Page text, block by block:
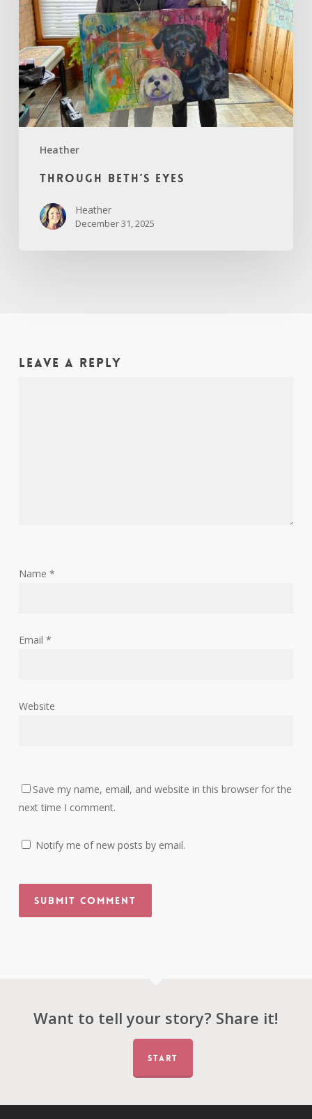
Heather
Through Beth’s Eyes
Heather
December 31, 2025
Leave a Reply
Name *
Email *
Website
Save my name, email, and website in this browser for the
next time I comment.
Notify me of new posts by email.
Want to tell your story? Share it!
START